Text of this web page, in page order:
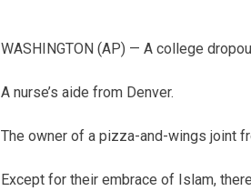
WASHINGTON (AP) — A college
A nurse’s aide from Denver.
The owner of a pizza-and-wings joint
Except for their embrace of Islam,